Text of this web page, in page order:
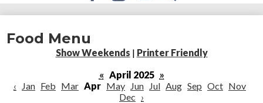
About
Admissions
Student Life
Food Menu
Show Weekends | Printer Friendly
« April 2025 »
‹
Jan Feb Mar Apr May Jun Jul Aug Sep Oct Nov
Dec ›